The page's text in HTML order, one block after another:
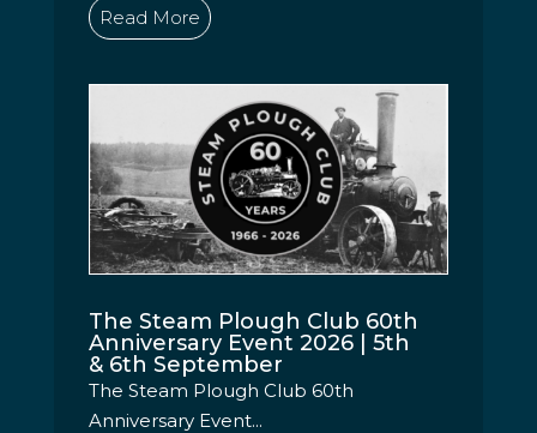
Read More
The Steam Plough Club 60th
Anniversary Event 2026 | 5th
& 6th September
The Steam Plough Club 60th
Anniversary Event...